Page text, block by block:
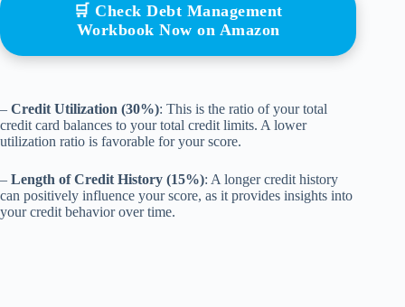
🛒 Check Debt Management
Workbook Now on Amazon
– Credit Utilization (30%): This is the ratio of your total
credit card balances to your total credit limits. A lower
utilization ratio is favorable for your score.
– Length of Credit History (15%): A longer credit history
can positively influence your score, as it provides insights into
your credit behavior over time.